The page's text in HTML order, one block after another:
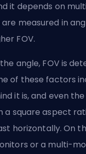
it depends on
are measured in
FOV.
the angle, FOV is
of these factors
it is, and even
a square aspect
horizontally. On
or a multi-